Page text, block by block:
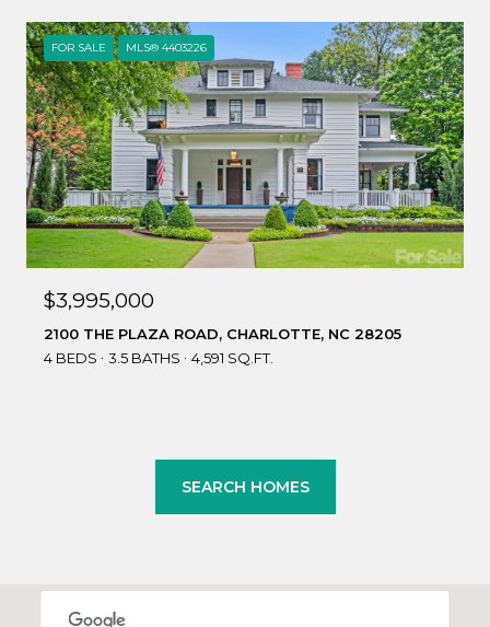
FOR SALE MLS® 4403226
$3,995,000
2100 THE PLAZA ROAD, CHARLOTTE, NC 28205
4 BEDS
3.5 BATHS 4,591 SQ.FT.
SEARCH HOMES